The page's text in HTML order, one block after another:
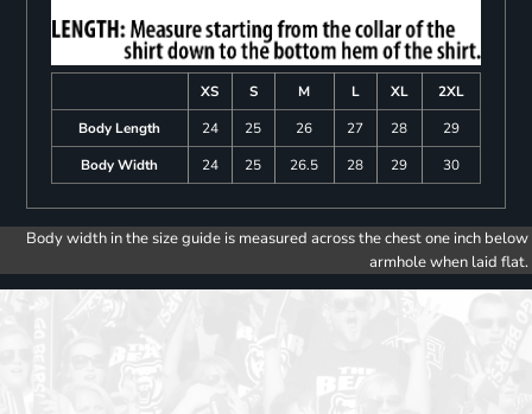
XS S M L XL
2XL
Body Length
24 25 26 27 28
29
Body Width
24 25 26.5 28 29 30
Body width in the size guide is measured across the chest one inch below
armhole when laid flat.